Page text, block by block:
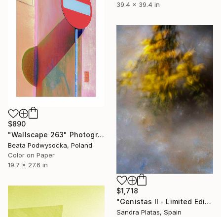
39.4 x 39.4 in
$890
"Wallscape 263" Photograph
Beata Podwysocka, Poland
Color on Paper
19.7 x 27.6 in
$1,718
"Genistas II - Limited Edition of 10" Photograph
Sandra Platas, Spain